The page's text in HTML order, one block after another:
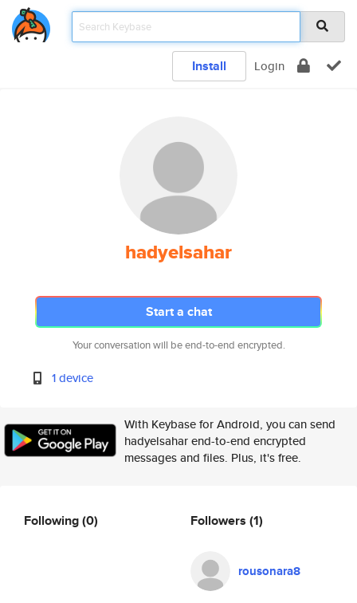
Install Login
hadyelsahar
Start a chat
Your conversation will be end-to-end encrypted.
1 device
With Keybase for Android, you can send
hadyelsahar end-to-end encrypted
messages and files. Plus, it's free.
Following(0) Followers (1)
rousonara8